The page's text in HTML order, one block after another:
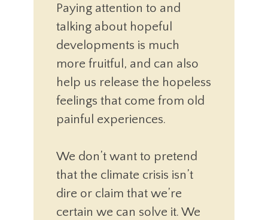
Paying attention to and
talking about hopeful
developments is much
more fruitful, and can also
help us release the hopeless
feelings that come from old
painful experiences.
We don’t want to pretend
that the climate crisis isn’t
dire or claim that we’re
certain we can solve it. We